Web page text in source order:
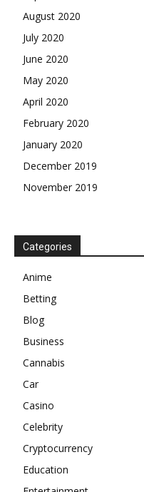
August 2020
July 2020
June 2020
May 2020
April 2020
February 2020
January 2020
December 2019
November 2019
Categories
Anime
Betting
Blog
Business
Cannabis
Car
Casino
Celebrity
Cryptocurrency
Education